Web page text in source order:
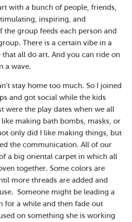
with a bunch of people, friends,
inspiring, and
the group feeds each person and
There is a certain vibe in a
all do art. And you can ride on
a wave.
stay home too much. So I joined
and got social while the kids
were the play dates when we all
making bath bombs, masks, or
only did I like making things, but
the communication. All of our
a big oriental carpet in which all
together. Some colors are
more threads are added and
Someone might be leading a
for a while and then fade out
on something she is working